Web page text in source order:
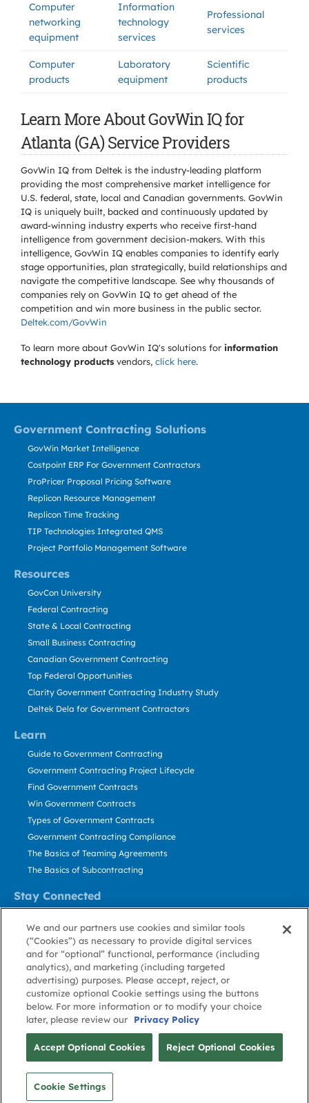
Computer
networking
equipment
Information
technology
services
Professional
services
Computer
products
Laboratory
equipment
Scientific
products
Learn More About GovWin IQ for
Atlanta (GA) Service Providers
GovWin IQ from Deltek is the industry-leading platform
providing the most comprehensive market intelligence for
U.S. federal, state, local and Canadian governments. GovWin
IQ is uniquely built, backed and continuously updated by
award-winning industry experts who receive first-hand
intelligence from government decision-makers. With this
intelligence, GovWin IQ enables companies to identify early
stage opportunities, plan strategically, build relationships and
navigate the competitive landscape. See why thousands of
companies rely on GovWin IQ to get ahead of the
competition and win more business in the public sector.
Deltek.com/GovWin
To learn more about GovWin IQ's solutions for information
technology products vendors, click here.
Government Contracting Solutions
Resources
Learn
Stay Connected
GovWin Market Intelligence
Costpoint ERP For Government Contractors
ProPricer Proposal Pricing Software
Replicon Resource Management
Replicon Time Tracking
TIP Technologies Integrated QMS
Project Portfolio Management Software
GovCon University
Federal Contracting
State & Local Contracting
Small Business Contracting
Canadian Government Contracting
Top Federal Opportunities
Clarity Government Contracting Industry Study
Deltek Dela for Government Contractors
Guide to Government Contracting
Government Contracting Project Lifecycle
Find Government Contracts
Win Government Contracts
Types of Government Contracts
Government Contracting Compliance
The Basics of Teaming Agreements
The Basics of Subcontracting
Contact Us
Stay Informed
About GovWin
Privacy
Policy
Terms
of Use
Cookie
Policy
Cookie
Preference
Contact
Us
© Deltek, Inc.
We and our partners use cookies and similar tools
(“Cookies”) as necessary to provide digital services
and for “optional” functional, performance (including
analytics), and marketing (including targeted
advertising) purposes. Please accept, reject, or
customize optional Cookie settings using the buttons
below. For more information or to modify your choice
later, please review our
Privacy Policy
Accept Optional Cookies Reject Optional Cookies
Cookie Settings